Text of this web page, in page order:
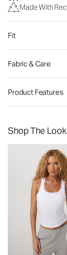
Made With
Fit
Fabric & Care
Product Features
Shop The Look